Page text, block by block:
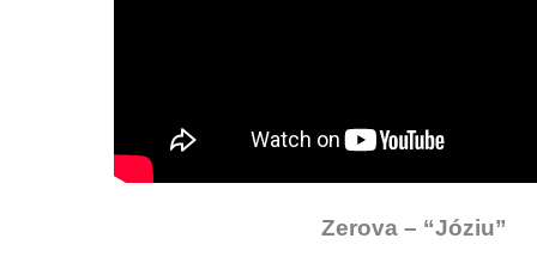
Zerova – “Józiu”